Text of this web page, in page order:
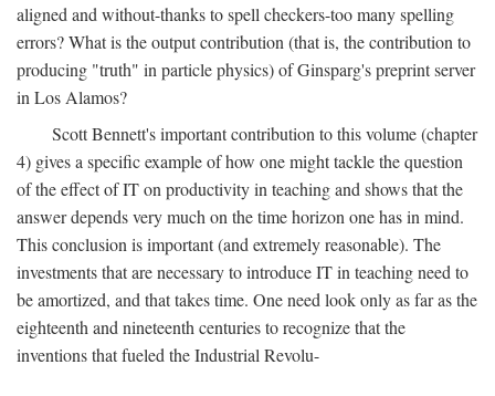
aligned and without-thanks to spell checkers-too many spelling
errors? What is the output contribution (that is, the contribution to
producing "truth" in particle physics) of Ginsparg's preprint server
in Los Alamos?
Scott Bennett's important contribution to this volume (chapter
4) gives a specific example of how one might tackle the question
of the effect of IT on productivity in teaching and shows that the
answer depends very much on the time horizon one has in mind.
This conclusion is important (and extremely reasonable). The
investments that are necessary to introduce IT in teaching need to
be amortized, and that takes time. One need look only as far as the
eighteenth and nineteenth centuries to recognize that the
inventions that fueled the Industrial Revolu-